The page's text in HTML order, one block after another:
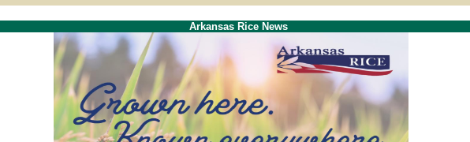
Arkansas Rice News